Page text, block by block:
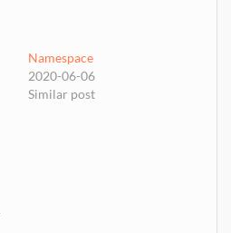
Namespace
2020-06-06
Similar post